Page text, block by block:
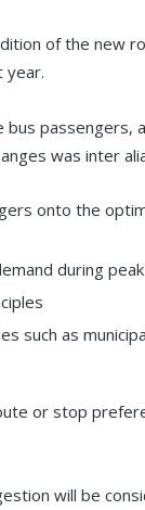
of the new
year.
bus passengers,
was inter
onto the
during
such as
or stop
will be